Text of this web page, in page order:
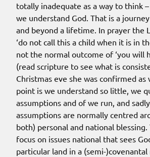
totally inadequate as a way to think
we understand God. That is a
and beyond a lifetime. In prayer the
‘do not call this a child when it is in
not the normal outcome of ‘you will
(read scripture to see what is
Christmas eve she was confirmed
point is we understand so little, we
assumptions and of we run, and
assumptions are normally centred
both) personal and national
focus on issues national that sees
particular land in a (semi-